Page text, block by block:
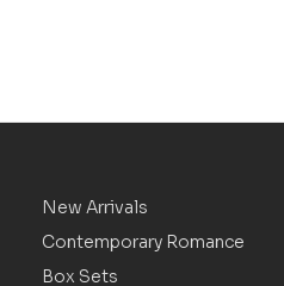
New Arrivals
Contemporary Romance
Box Sets